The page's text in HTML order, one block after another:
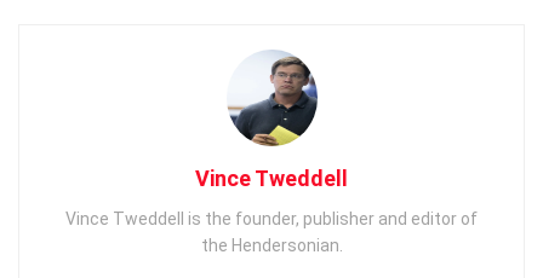
Vince Tweddell
Vince Tweddell is the founder, publisher and editor of
the Hendersonian.